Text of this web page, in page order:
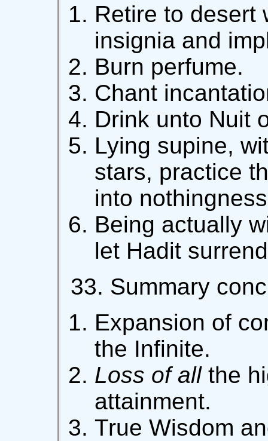
Retire to desert
insignia and
Burn perfume.
Chant
Drink unto Nuit
Lying supine,
stars, practice
into
Being actually
let Hadit
33. Summary
Expansion of
the Infinite.
Loss of allthe
attainment.
True Wisdom